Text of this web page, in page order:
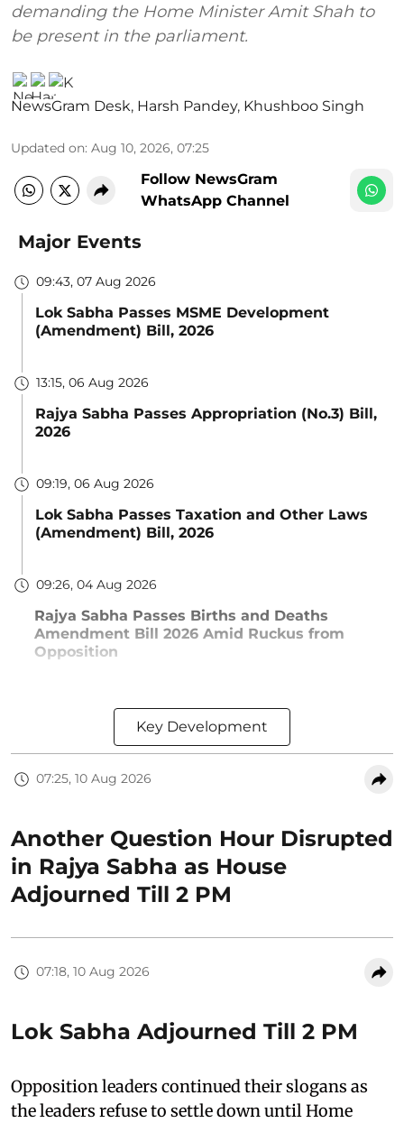
demanding the Home Minister Amit Shah to
be present in the parliament.
NewsGram Desk, Harsh Pandey, Khushboo Singh
Updated on: Aug 10, 2026, 07:25
Follow NewsGram
WhatsApp Channel
Major Events
09:43, 07 Aug 2026
Lok Sabha Passes MSME Development
(Amendment) Bill, 2026
13:15, 06 Aug 2026
Rajya Sabha Passes Appropriation (No.3) Bill,
2026
09:19, 06 Aug 2026
Lok Sabha Passes Taxation and Other Laws
(Amendment) Bill, 2026
09:26, 04 Aug 2026
Rajya Sabha Passes Births and Deaths
Amendment Bill 2026 Amid Ruckus from
Opposition
Key Development
07:25, 10 Aug 2026
Another Question Hour Disrupted
in Rajya Sabha as House
Adjourned Till 2 PM
07:18, 10 Aug 2026
Lok Sabha Adjourned Till 2 PM
Opposition leaders continued their slogans as
the leaders refuse to settle down until Home